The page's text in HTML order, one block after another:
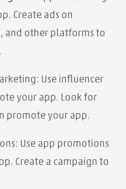
Create ads on
, and other platforms to
Use influencer
your app. Look for
promote your app.
Use app promotions
Create a campaign to